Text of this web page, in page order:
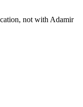
not with Adamir